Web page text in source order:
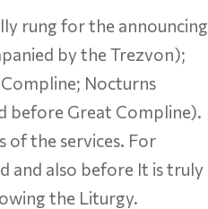
rung for the announcing
by the Trezvon);
Nocturns
before Great Compline).
the services. For
and also before It is truly
the Liturgy.